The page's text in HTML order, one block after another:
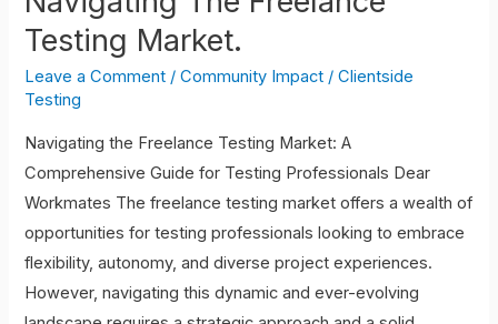
Testing Market.
Leave a Comment /Community Impact /Clientside
Testing
Navigating the Freelance Testing Market: A
Comprehensive Guide for Testing Professionals Dear
Workmates The freelance testing market offers a wealth of
opportunities for testing professionals looking to embrace
flexibility, autonomy, and diverse project experiences.
However, navigating this dynamic and ever-evolving